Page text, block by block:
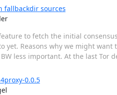
sources
to fetch the initial
yet. Reasons why we might
less important. At the last Tor
0.0.5